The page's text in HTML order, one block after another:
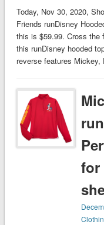
Today, Nov 30, 2020,
Friends runDisney
this is $59.99. Cross the
this runDisney hooded
reverse features
for